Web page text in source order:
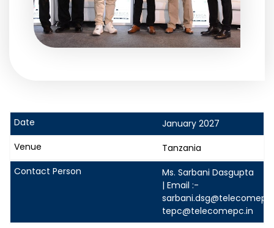
January 2027
Tanzania
Ms. Sarbani Dasgupta
| Email :-
tepc@telecomepc.in